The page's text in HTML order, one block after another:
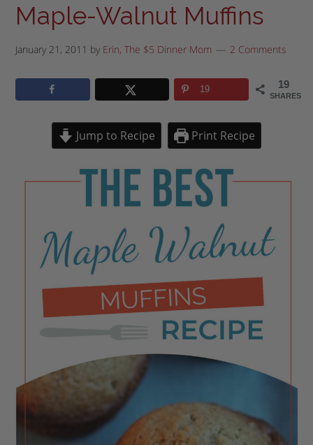
Maple-Walnut Muffins
January 21, 2011 by Erin, The $5 Dinner Mom 2 Comments
19
SHARES
19
Jump to Recipe Print Recipe